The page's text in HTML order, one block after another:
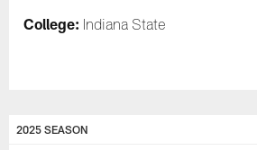
College: Indiana State
2025 SEASON